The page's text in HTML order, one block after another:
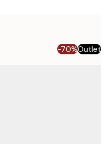
-70%Outlet